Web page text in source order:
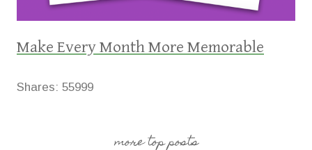
Make Every Month More Memorable
Shares: 55999
more top posts